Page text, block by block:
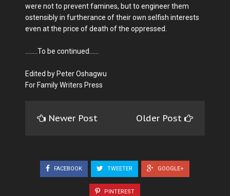
were not to prevent famines, but to engineer them
ostensibly in furtherance of their own selfish interests
even at the price of death of the oppressed.
........To be continued......
Edited by Peter Oshagwu
For Family Writers Press
Newer Post Older Post
FACEBOOK TWEETER GOOGLE+
PINTEREST